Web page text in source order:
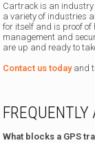
Cartrack is an
a variety of industries
for itself and is proof of
management and
are up and ready to
Contact us todayand
What blocks a GPS